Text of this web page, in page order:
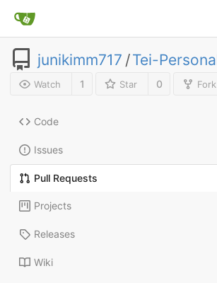
junikimm717 /Tei-
Watch 1 Star 0 Fork
Code
Issues
Pull Requests
Projects
Releases
Wiki